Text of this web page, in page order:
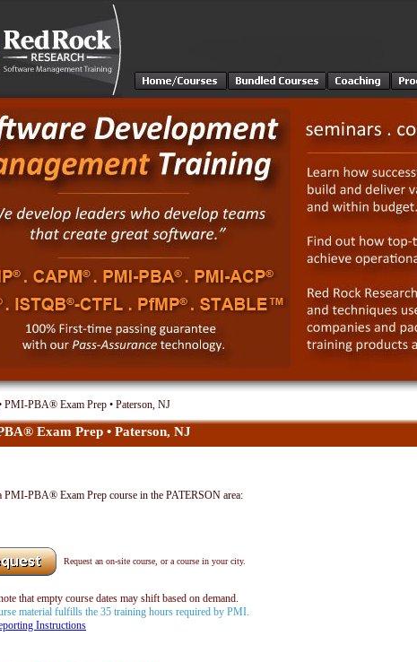
PMI-PBA® Exam Prep • Paterson, NJ
Exam Prep • Paterson, NJ
PMI-PBA® Exam Prep course in the PATERSON area:
Request an on-site course, or a course in your city.
that empty course dates may shift based on demand.
material fulfills the 35 training hours required by PMI.
Instructions